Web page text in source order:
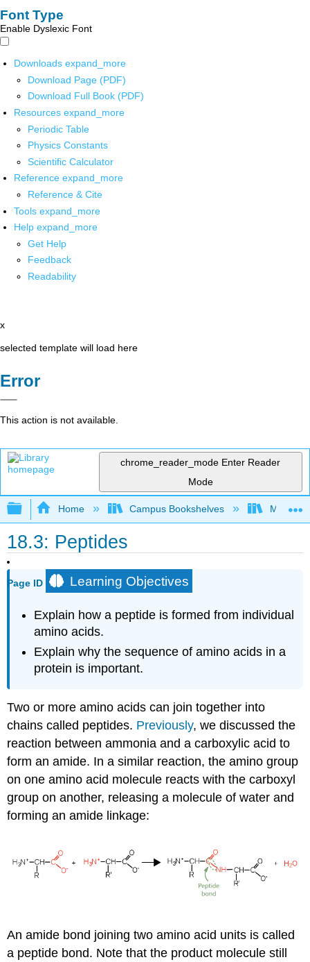
Font Type
Enable Dyslexic Font
Downloads expand_more
Download Page (PDF)
Download Full Book (PDF)
Resources expand_more
Periodic Table
Physics Constants
Scientific Calculator
Reference expand_more
Reference & Cite
Tools expand_more
Help expand_more
Get Help
Feedback
Readability
x
selected template will load here
Error
This action is not available.
chrome_reader_mode Enter Reader
Mode
Expand/collapse global hierarchy
Home Campus Bookshelves Mount
18.3: Peptides
Page ID Learning Objectives
Explain how a peptide is formed from individual
amino acids.
Explain why the sequence of amino acids in a
protein is important.
Two or more amino acids can join together into
chains called peptides. Previously, we discussed the
reaction between ammonia and a carboxylic acid to
form an amide. In a similar reaction, the amino group
on one amino acid molecule reacts with the carboxyl
group on another, releasing a molecule of water and
forming an amide linkage:
An amide bond joining two amino acid units is called
a peptide bond. Note that the product molecule still